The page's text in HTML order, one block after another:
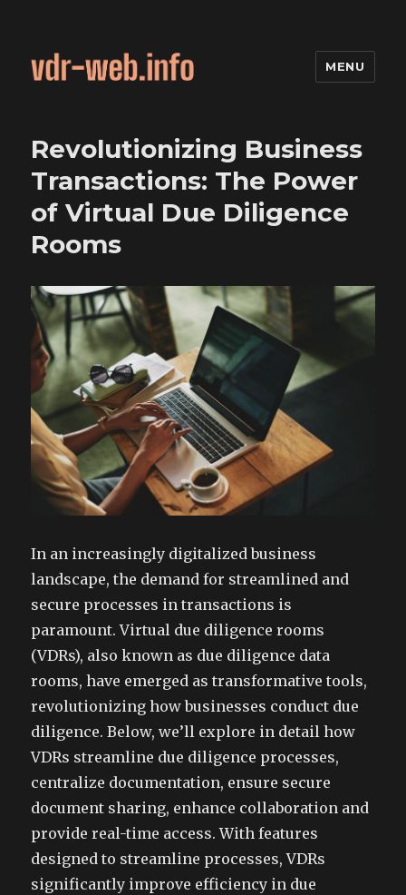
MENU
Revolutionizing Business
Transactions: The Power
of Virtual Due Diligence
Rooms
In an increasingly digitalized business
landscape, the demand for streamlined and
secure processes in transactions is
paramount. Virtual due diligence rooms
(VDRs), also known as due diligence data
rooms, have emerged as transformative tools,
revolutionizing how businesses conduct due
diligence. Below, we’ll explore in detail how
VDRs streamline due diligence processes,
centralize documentation, ensure secure
document sharing, enhance collaboration and
provide real-time access. With features
designed to streamline processes, VDRs
significantly improve efficiency in due